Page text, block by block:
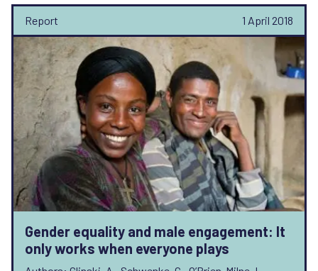
Report 1 April 2018
Gender equality and male engagement: It
only works when everyone plays